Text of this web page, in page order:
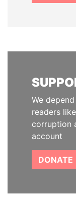
We
readers
corruption
account
DONATE